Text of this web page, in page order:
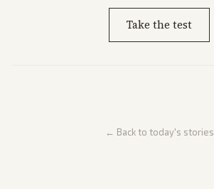
Take the test
← Back to today's stories